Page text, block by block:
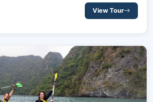
into Indochinese heritage and local life, all
onboard comfort.
View Tour